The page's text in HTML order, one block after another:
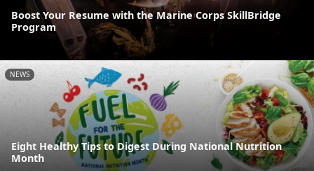
Boost Your Resume with the Marine Corps SkillBridge
Program
NEWS
Eight Healthy Tips to Digest During National Nutrition
Month